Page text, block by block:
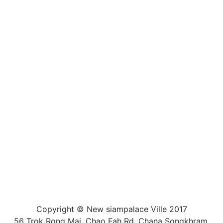
Copyright © New siampalace Ville 2017